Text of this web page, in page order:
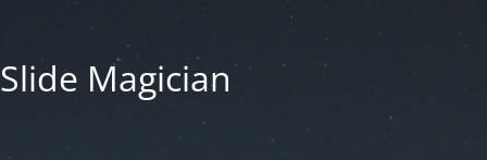
Slide Magician